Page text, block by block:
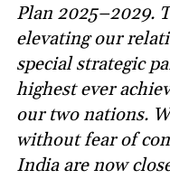
Plan 2025–2029.
elevating our
special strategic
highest ever
our two nations.
without fear of
India are now